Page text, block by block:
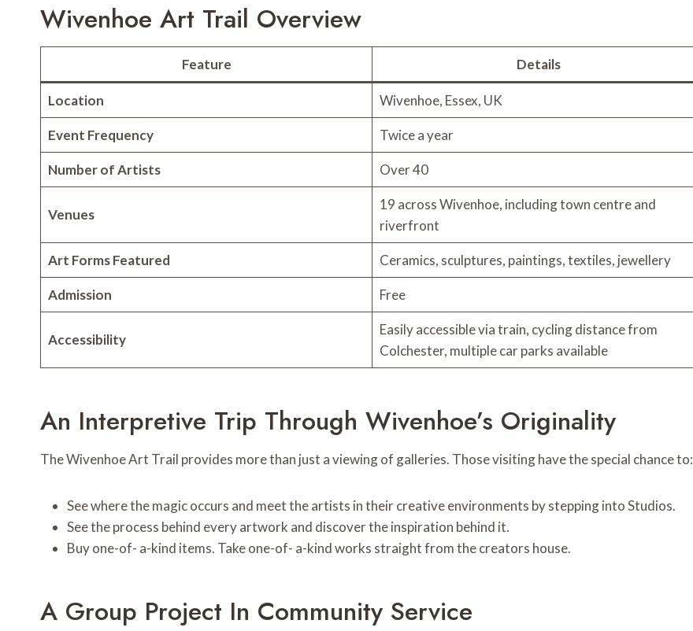
Wivenhoe Art Trail Overview
Feature Details
Location Wivenhoe, Essex, UK
Event Frequency Twice a year
Number of Artists Over 40
Venues
19 across Wivenhoe, including town centre and
riverfront
Art Forms Featured Ceramics, sculptures, paintings, textiles, jewellery
Admission Free
Accessibility
Easily accessible via train, cycling distance from
Colchester, multiple car parks available
An Interpretive Trip Through Wivenhoe’s Originality
The Wivenhoe Art Trail provides more than just a viewing of galleries. Those visiting have the special chance to:
See where the magic occurs and meet the artists in their creative environments by stepping into Studios.
See the process behind every artwork and discover the inspiration behind it.
Buy one-of- a-kind items. Take one-of- a-kind works straight from the creators house.
A Group Project In Community Service